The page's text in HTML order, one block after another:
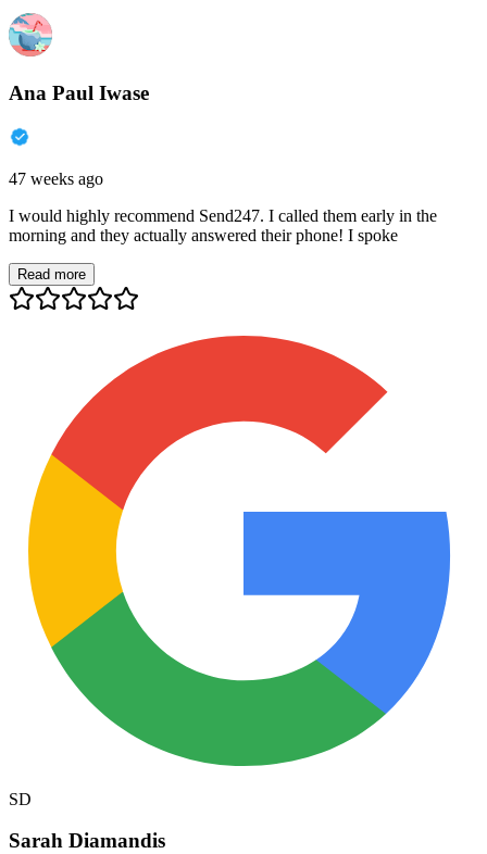
Ana Paul Iwase
47 weeks ago
I would highly recommend Send247. I called them early in the
morning and they actually answered their phone! I spoke
Read more
SD
Sarah Diamandis